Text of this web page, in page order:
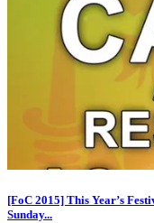
[FoC 2015] This Year’s
Sunday...